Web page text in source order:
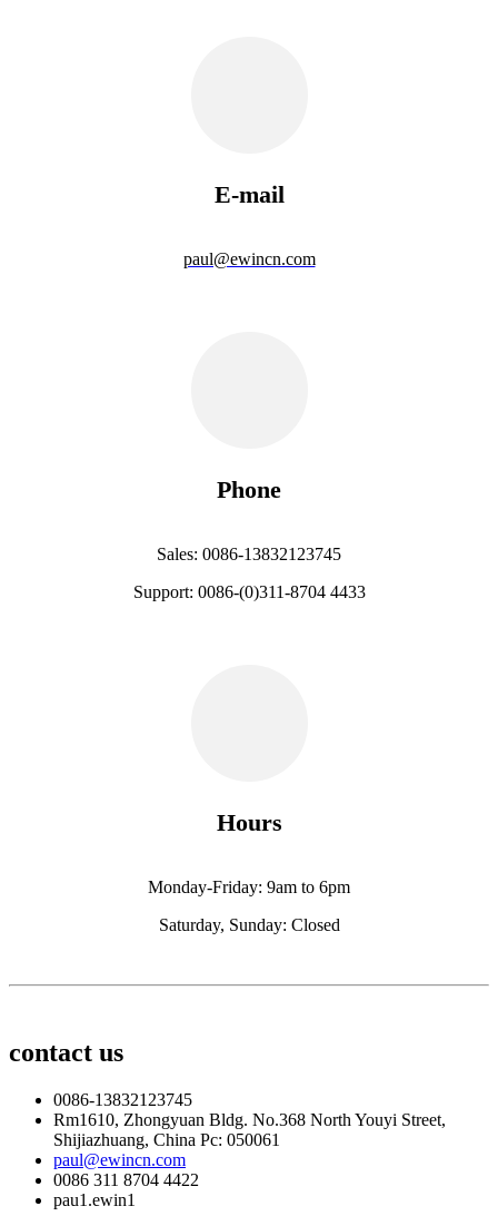
E-mail
paul@ewincn.com
Phone
Sales: 0086-13832123745
Support: 0086-(0)311-8704 4433
Hours
Monday-Friday: 9am to 6pm
Saturday, Sunday: Closed
contact us
0086-13832123745
Rm1610, Zhongyuan Bldg. No.368 North Youyi Street,
Shijiazhuang, China Pc: 050061
paul@ewincn.com
0086 311 8704 4422
pau1.ewin1